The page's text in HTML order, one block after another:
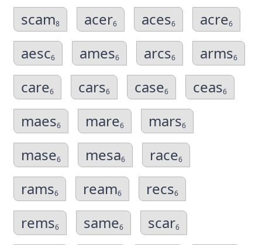
scam8 acer6 aces6 acre6
aesc6 ames6 arcs6 arms6
care6 cars6 case6 ceas6
maes6 mare6 mars6
mase6 mesa6 race6
rams6 ream6 recs6
rems6 same6 scar6